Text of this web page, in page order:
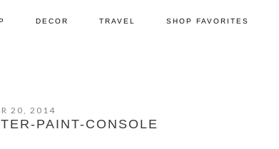
DECOR TRAVEL SHOP FAVORITES
20, 2014
PAINT-CONSOLE